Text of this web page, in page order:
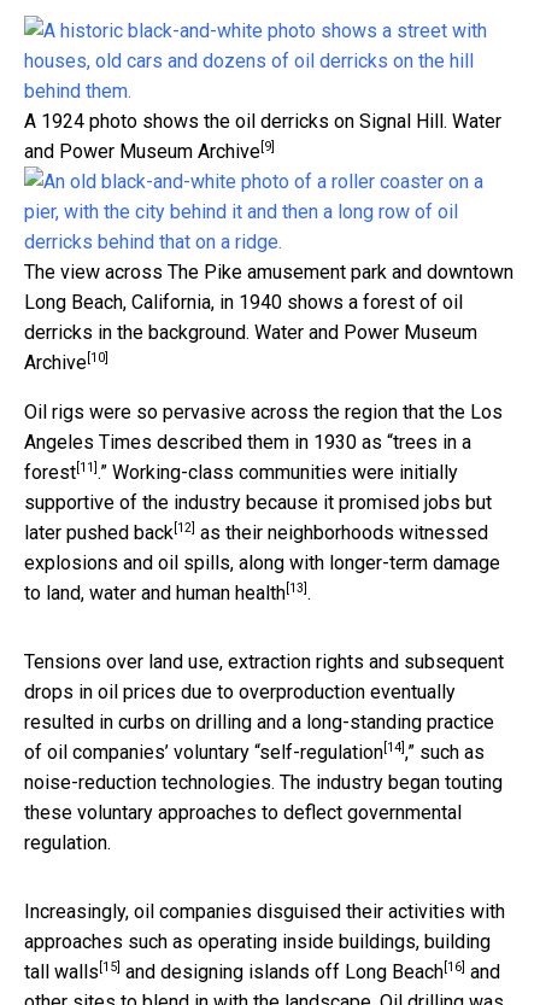
A 1924 photo shows the oil derricks on Signal Hill. Water
and Power Museum Archive [9]
The view across The Pike amusement park and downtown
Long Beach, California, in 1940 shows a forest of oil
derricks in the background. Water and Power Museum
Archive [10]
Oil rigs were so pervasive across the region that the Los
Angeles Times described them in 1930 as “trees in a
forest [11] .” Working-class communities were initially
supportive of the industry because it promised jobs but
later pushed back [12] as their neighborhoods witnessed
explosions and oil spills, along with longer-term damage
to land, water and human health [13] .
Tensions over land use, extraction rights and subsequent
drops in oil prices due to overproduction eventually
resulted in curbs on drilling and a long-standing practice
of oil companies’ voluntary “self-regulation [14] ,” such as
noise-reduction technologies. The industry began touting
these voluntary approaches to deflect governmental
regulation.
Increasingly, oil companies disguised their activities with
approaches such as operating inside buildings, building
tall walls [15] and designing islands off Long Beach [16] and